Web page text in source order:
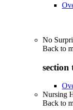
No
Back to
section
Nursing
Back to